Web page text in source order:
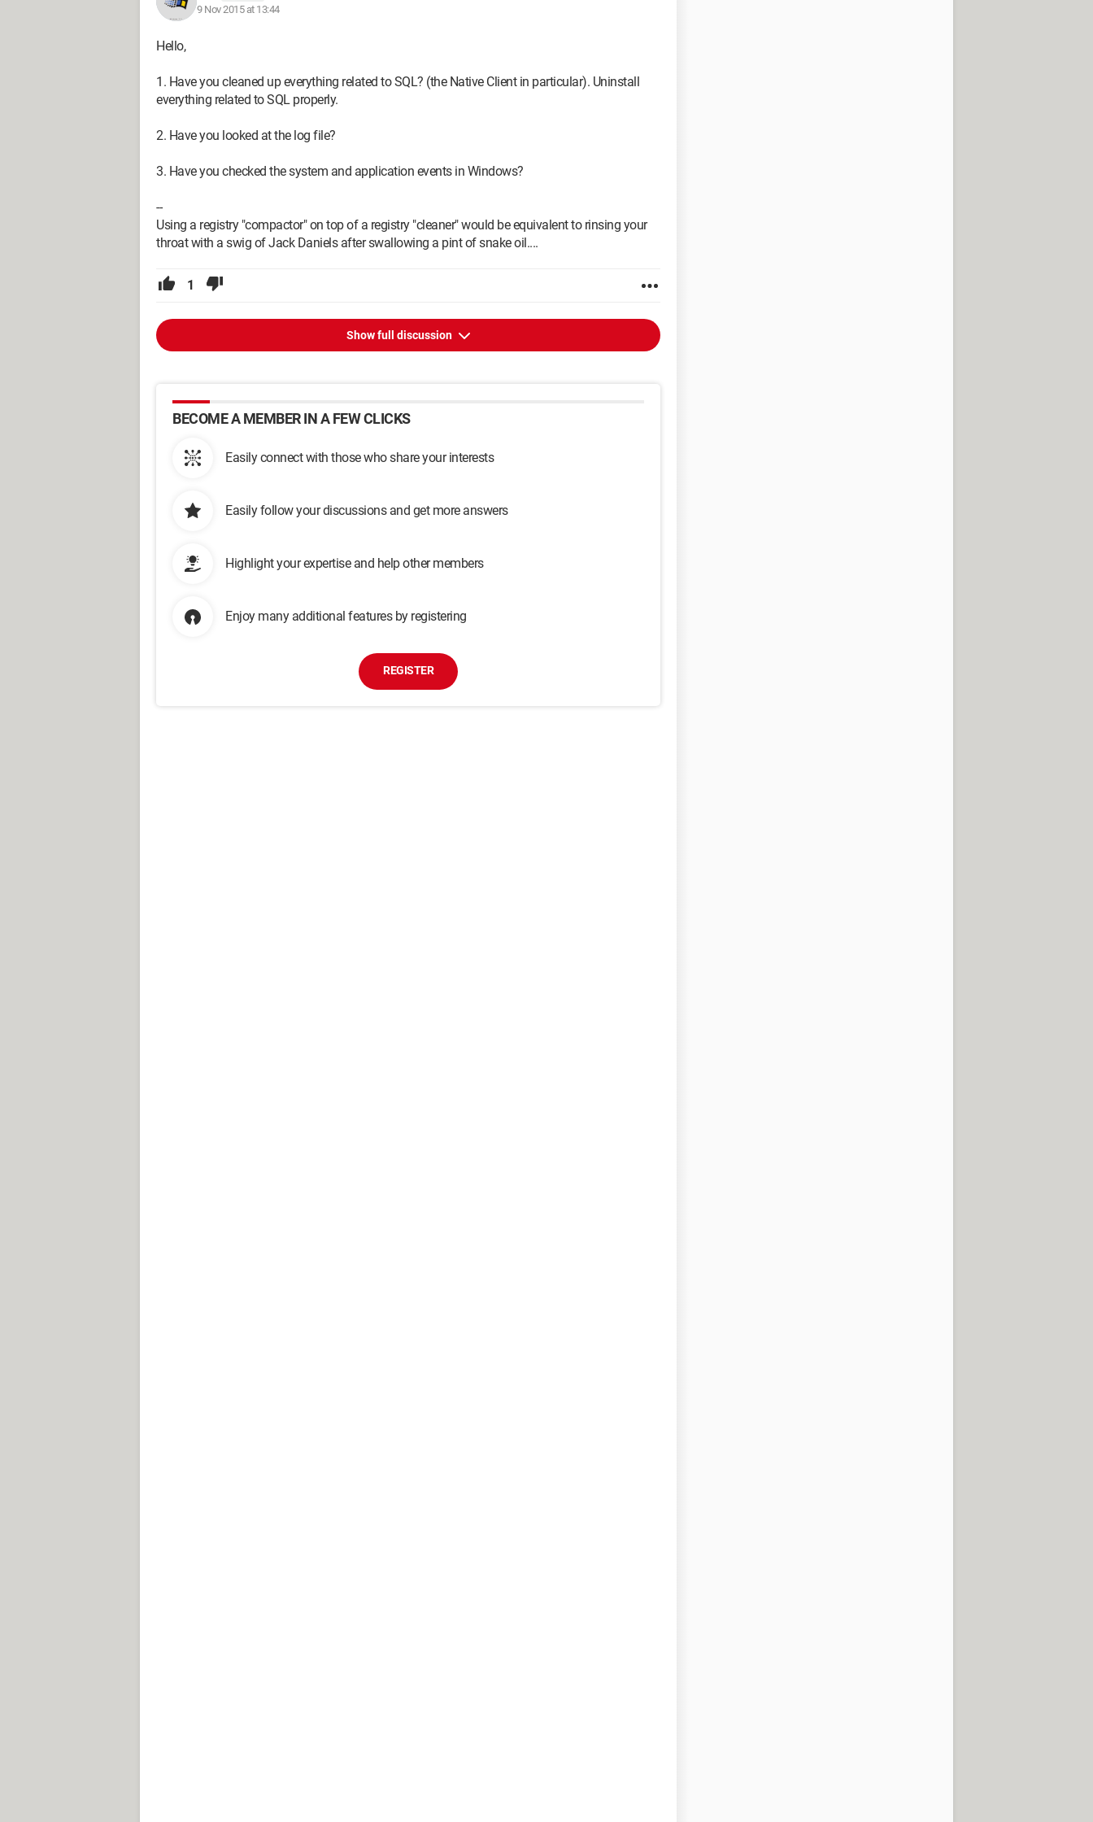
9 Nov 2015 at 13:44
Hello,
1. Have you cleaned up everything related to SQL? (the Native Client in particular). Uninstall
everything related to SQL properly.
2. Have you looked at the log file?
3. Have you checked the system and application events in Windows?
--
Using a registry "compactor" on top of a registry "cleaner" would be equivalent to rinsing your
throat with a swig of Jack Daniels after swallowing a pint of snake oil....
1
Show full discussion
BECOME A MEMBER IN A FEW CLICKS
Easily connect with those who share your interests
Easily follow your discussions and get more answers
Highlight your expertise and help other members
Enjoy many additional features by registering
REGISTER